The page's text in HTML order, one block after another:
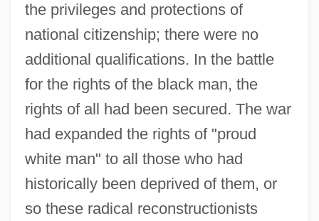
the privileges and protections of
national citizenship; there were no
additional qualifications. In the battle
for the rights of the black man, the
rights of all had been secured. The war
had expanded the rights of "proud
white man" to all those who had
historically been deprived of them, or
so these radical reconstructionists